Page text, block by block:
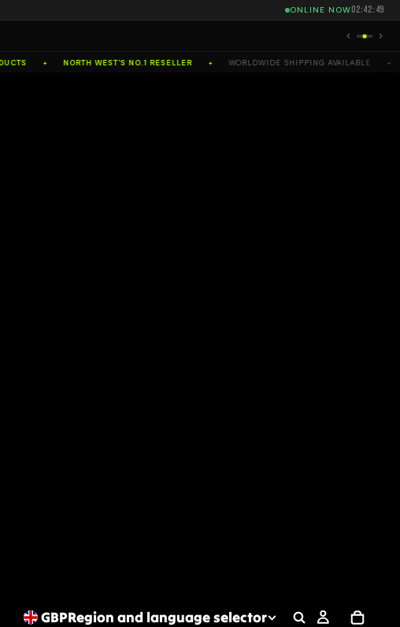
ONLINE NOW02:42:51
✦ NORTH WEST'S NO.1 RESELLER ✦ WORLDWIDE SHIPPING AVAILABLE ✦
GBPRegion and language selector